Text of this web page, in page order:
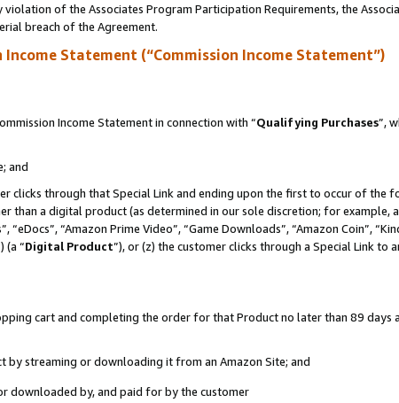
of the Associates Program Participation Requirements, the
breach of the Agreement.
Statement (“Commission Income Statement”)
Income Statement in connection with “Qualifying Purchases”,
and
clicks through that Special Link and ending upon the first to occur of the
than a digital product (as determined in our sole discretion; for example,
“Amazon Prime Video”, “Game Downloads”, “Amazon Coin”,
(a “Digital Product”), or (z) the customer clicks through a Special Link to
cart and completing the order for that Product no later than 89
by streaming or downloading it from an Amazon Site; and
downloaded by, and paid for by the customer